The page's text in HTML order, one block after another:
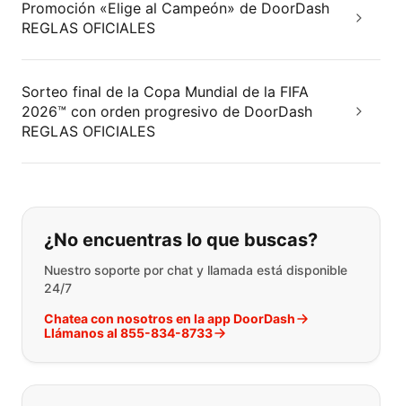
Promoción «Elige al Campeón» de DoorDash
REGLAS OFICIALES
Sorteo final de la Copa Mundial de la FIFA
2026™ con orden progresivo de DoorDash
REGLAS OFICIALES
Si no puede encontrar lo que está
¿No encuentras lo que buscas?
Nuestro soporte por chat y llamada está disponible
24/7
Chatea con nosotros en la app DoorDash
Llámanos al 855-834-8733